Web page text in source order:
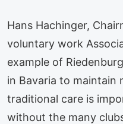
Hans Hachinger,
voluntary work
example of
in Bavaria to maintain
traditional care is
without the many